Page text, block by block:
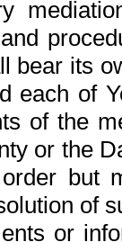
bear its
each of
of the
or the
but
of
or